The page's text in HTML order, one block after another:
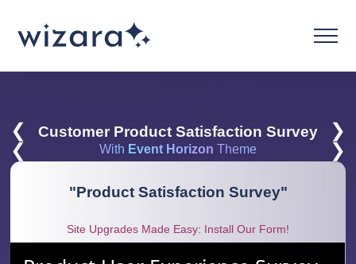
❮ Customer Product Satisfaction Survey
❯
❮
With Event Horizon Theme ❯
"Product Satisfaction Survey"
Site Upgrades Made Easy: Install Our Form!